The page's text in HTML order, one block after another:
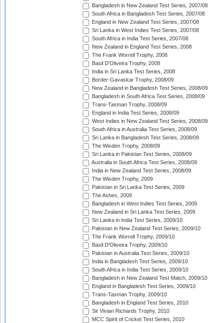
Bangladesh in New Zealand Test Series, 2007/08
South Africa in Bangladesh Test Series, 2007/08
England in New Zealand Test Series, 2007/08
Sri Lanka in West Indies Test Series, 2007/08
South Africa in India Test Series, 2007/08
New Zealand in England Test Series, 2008
The Frank Worrell Trophy, 2008
Basil D'Oliveira Trophy, 2008
India in Sri Lanka Test Series, 2008
Border-Gavaskar Trophy, 2008/09
New Zealand in Bangladesh Test Series, 2008/09
Bangladesh in South Africa Test Series, 2008/09
Trans-Tasman Trophy, 2008/09
England in India Test Series, 2008/09
West Indies in New Zealand Test Series, 2008/09
South Africa in Australia Test Series, 2008/09
Sri Lanka in Bangladesh Test Series, 2008/09
The Wisden Trophy, 2008/09
Sri Lanka in Pakistan Test Series, 2008/09
Australia in South Africa Test Series, 2008/09
India in New Zealand Test Series, 2008/09
The Wisden Trophy, 2009
Pakistan in Sri Lanka Test Series, 2009
The Ashes, 2009
Bangladesh in West Indies Test Series, 2009
New Zealand in Sri Lanka Test Series, 2009
Sri Lanka in India Test Series, 2009/10
Pakistan in New Zealand Test Series, 2009/10
The Frank Worrell Trophy, 2009/10
Basil D'Oliveira Trophy, 2009/10
Pakistan in Australia Test Series, 2009/10
India in Bangladesh Test Series, 2009/10
South Africa in India Test Series, 2009/10
Bangladesh in New Zealand Test Match, 2009/10
England in Bangladesh Test Series, 2009/10
Trans-Tasman Trophy, 2009/10
Bangladesh in England Test Series, 2010
Sir Vivian Richards Trophy, 2010
MCC Spirit of Cricket Test Series, 2010